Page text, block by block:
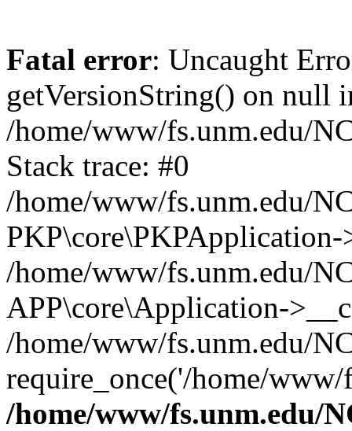
Fatal error: Uncaught
getVersionString() on null
/home/www/fs.unm.edu/
Stack trace: #0
/home/www/fs.unm.edu/
/home/www/fs.unm.edu/
APP\core\Application-
/home/www/fs.unm.edu/
require_once('/home/
/home/www/fs.unm.edu/